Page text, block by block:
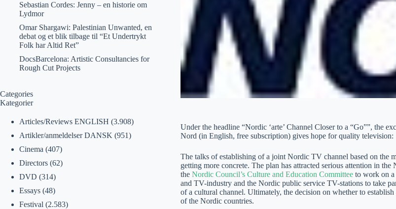
Under the headline “Nordic ‘arte’ Channel Closer to a “Go””, the
Nord (in English, free subscription) gives hope for quality television:
The talks of establishing of a joint Nordic TV channel based on the
getting more concrete. The plan has attracted serious attention in
the Nordic Council’s Culture and Education Committeeto work on a
and TV-industry and the Nordic public service TV-stations to take
of a cultural channel. Ultimately, the decision on whether to
of the Nordic countries.
Sebastian Cordes: Jenny – en historie om
Lydmor
Omar Shargawi: Palestinian Unwanted, en
debat og et blik tilbage til “Et Undertrykt
Folk har Altid Ret”
DocsBarcelona: Artistic Consultancies for
Rough Cut Projects
Categories
Kategorier
Articles/Reviews ENGLISH (3.908)
Artikler/anmeldelser DANSK (951)
Cinema (407)
Directors(62)
DVD (314)
Essays(48)
Festival (2.583)